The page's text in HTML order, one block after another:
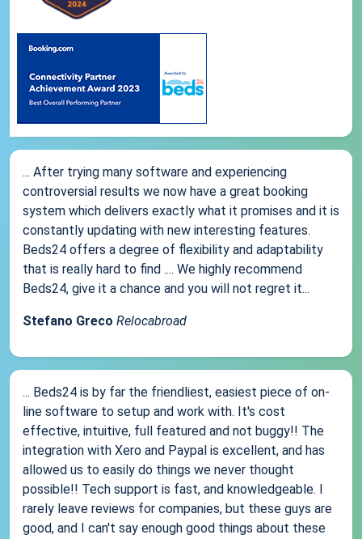
... After trying many software and experiencing
controversial results we now have a great booking
system which delivers exactly what it promises and it is
constantly updating with new interesting features.
Beds24 offers a degree of flexibility and adaptability
that is really hard to find .... We highly recommend
Beds24, give it a chance and you will not regret it...
Stefano Greco Relocabroad
... Beds24 is by far the friendliest, easiest piece of on-
line software to setup and work with. It's cost
effective, intuitive, full featured and not buggy!! The
integration with Xero and Paypal is excellent, and has
allowed us to easily do things we never thought
possible!! Tech support is fast, and knowledgeable. I
rarely leave reviews for companies, but these guys are
good, and I can't say enough good things about these